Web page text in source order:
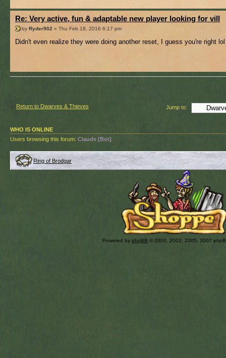
Re: Very active, fun & adaptable new player looking for vill
by Ryder902 » Thu Feb 18, 2016 6:17 pm
Didn't even realize they were doing another reset, I guess you're right lol
Return to Dwarves & Thieves Jump to:
WHO IS ONLINE
Users browsing this forum: Claude [Bot]
Ring of Brodgar
Powered by phpBB © 2000, 2002, 2005, 2007